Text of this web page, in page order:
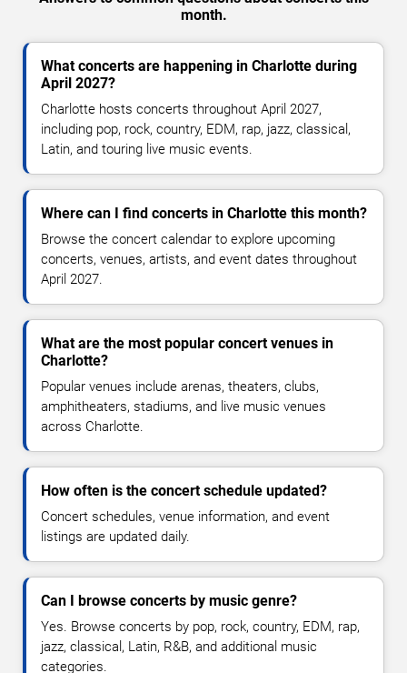
month.
What concerts are happening in Charlotte during
April 2027?
Charlotte hosts concerts throughout April 2027,
including pop, rock, country, EDM, rap, jazz, classical,
Latin, and touring live music events.
Where can I find concerts in Charlotte this month?
Browse the concert calendar to explore upcoming
concerts, venues, artists, and event dates throughout
April 2027.
What are the most popular concert venues in
Charlotte?
Popular venues include arenas, theaters, clubs,
amphitheaters, stadiums, and live music venues
across Charlotte.
How often is the concert schedule updated?
Concert schedules, venue information, and event
listings are updated daily.
Can I browse concerts by music genre?
Yes. Browse concerts by pop, rock, country, EDM, rap,
jazz, classical, Latin, R&B, and additional music
categories.